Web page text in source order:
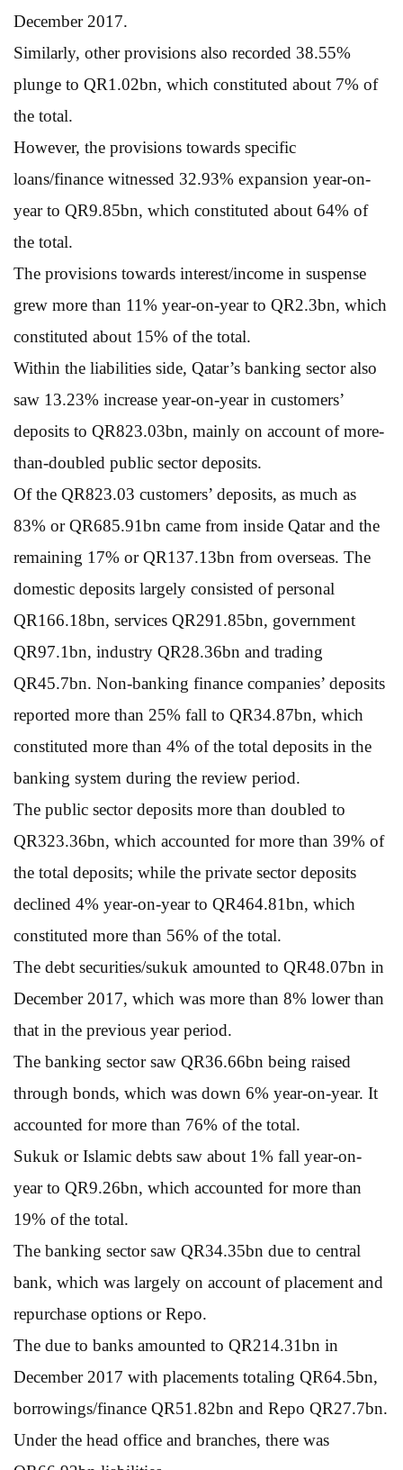
December 2017.
Similarly, other provisions also recorded 38.55%
plunge to QR1.02bn, which constituted about 7% of
the total.
However, the provisions towards specific
loans/finance witnessed 32.93% expansion year-on-
year to QR9.85bn, which constituted about 64% of
the total.
The provisions towards interest/income in suspense
grew more than 11% year-on-year to QR2.3bn, which
constituted about 15% of the total.
Within the liabilities side, Qatar’s banking sector also
saw 13.23% increase year-on-year in customers’
deposits to QR823.03bn, mainly on account of more-
than-doubled public sector deposits.
Of the QR823.03 customers’ deposits, as much as
83% or QR685.91bn came from inside Qatar and the
remaining 17% or QR137.13bn from overseas. The
domestic deposits largely consisted of personal
QR166.18bn, services QR291.85bn, government
QR97.1bn, industry QR28.36bn and trading
QR45.7bn. Non-banking finance companies’ deposits
reported more than 25% fall to QR34.87bn, which
constituted more than 4% of the total deposits in the
banking system during the review period.
The public sector deposits more than doubled to
QR323.36bn, which accounted for more than 39% of
the total deposits; while the private sector deposits
declined 4% year-on-year to QR464.81bn, which
constituted more than 56% of the total.
The debt securities/sukuk amounted to QR48.07bn in
December 2017, which was more than 8% lower than
that in the previous year period.
The banking sector saw QR36.66bn being raised
through bonds, which was down 6% year-on-year. It
accounted for more than 76% of the total.
Sukuk or Islamic debts saw about 1% fall year-on-
year to QR9.26bn, which accounted for more than
19% of the total.
The banking sector saw QR34.35bn due to central
bank, which was largely on account of placement and
repurchase options or Repo.
The due to banks amounted to QR214.31bn in
December 2017 with placements totaling QR64.5bn,
borrowings/finance QR51.82bn and Repo QR27.7bn.
Under the head office and branches, there was